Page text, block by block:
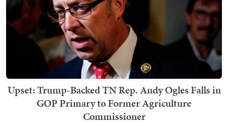
Upset: Trump-Backed TN Rep. Andy Ogles Falls in
GOP Primary to Former Agriculture
Commissioner